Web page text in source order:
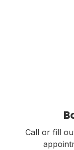
Call or fill